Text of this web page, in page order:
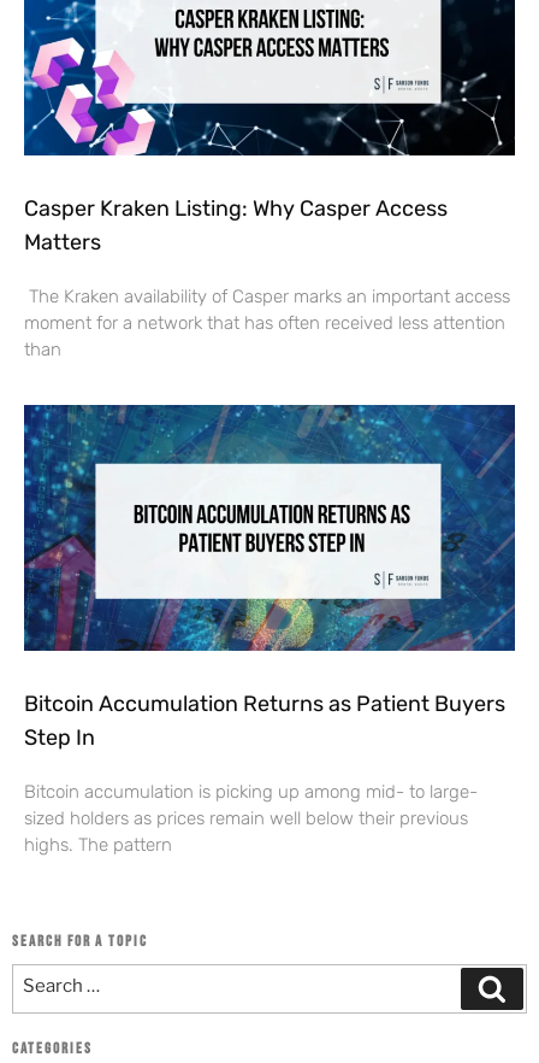
Casper Kraken Listing: Why Casper Access
Matters
The Kraken availability of Casper marks an important access
moment for a network that has often received less attention
than
Bitcoin Accumulation Returns as Patient Buyers
Step In
Bitcoin accumulation is picking up among mid- to large-
sized holders as prices remain well below their previous
highs. The pattern
SEARCH FOR A TOPIC
CATEGORIES